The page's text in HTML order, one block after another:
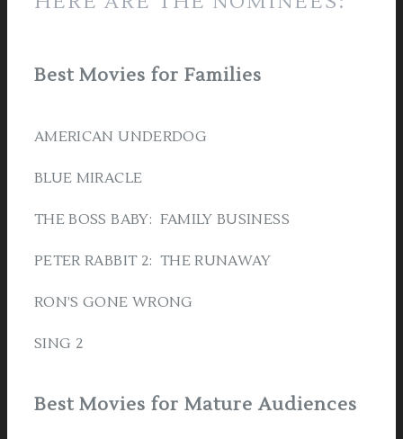
Best Movies for Families
AMERICAN UNDERDOG
BLUE MIRACLE
THE BOSS BABY: FAMILY BUSINESS
PETER RABBIT 2: THE RUNAWAY
RON’S GONE WRONG
SING 2
Best Movies for Mature Audiences